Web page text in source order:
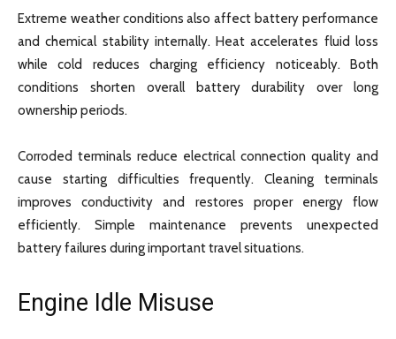
Extreme weather conditions also affect battery performance
and chemical stability internally. Heat accelerates fluid loss
while cold reduces charging efficiency noticeably. Both
conditions shorten overall battery durability over long
ownership periods.
Corroded terminals reduce electrical connection quality and
cause starting difficulties frequently. Cleaning terminals
improves conductivity and restores proper energy flow
efficiently. Simple maintenance prevents unexpected
battery failures during important travel situations.
Engine Idle Misuse